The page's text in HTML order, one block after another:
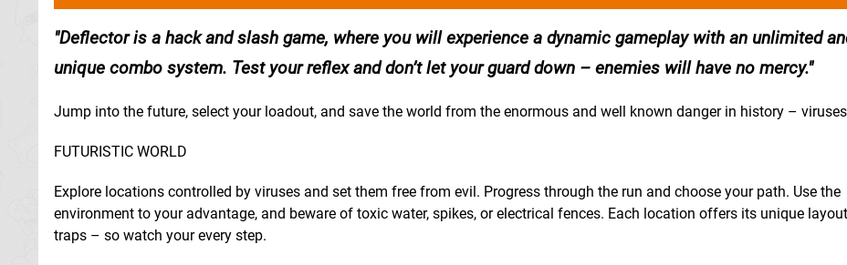
Deflector is a hack and slash game, where you will experience a dynamic gameplay with an unlimited
unique combo system. Test your reflex and don’t let your guard down – enemies will have no mercy.
Jump into the future, select your loadout, and save the world from the enormous and well known danger in history –
FUTURISTIC WORLD
Explore locations controlled by viruses and set them free from evil. Progress through the run and choose your path. Use the
environment to your advantage, and beware of toxic water, spikes, or electrical fences. Each location offers its unique
traps – so watch your every step.